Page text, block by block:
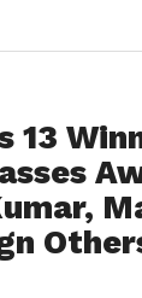
13